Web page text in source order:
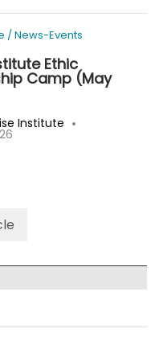
/News-Events
Ethic
Camp (May
Institute